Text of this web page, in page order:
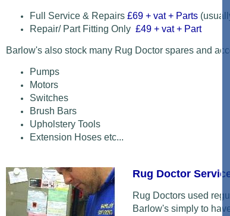
Full Service & Repairs £69 + vat + Parts
Repair/ Part Fitting Only £49 + vat + Part
Barlow's also stock many Rug Doctor spares and
Pumps
Motors
Switches
Brush Bars
Upholstery Tools
Extension Hoses etc...
Rug Doctor
Rug Doctors used
Barlow's simply to